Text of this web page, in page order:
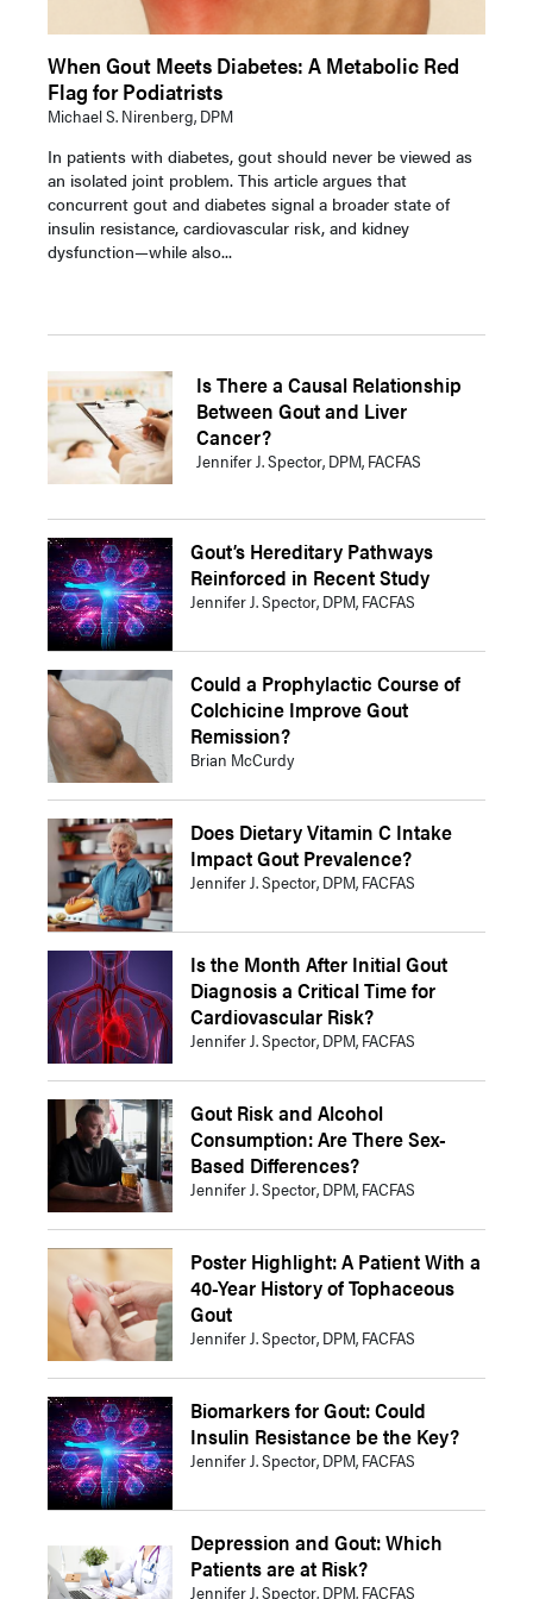
When Gout Meets Diabetes: A Metabolic Red
Flag for Podiatrists
Michael S. Nirenberg, DPM
In patients with diabetes, gout should never be viewed as
an isolated joint problem. This article argues that
concurrent gout and diabetes signal a broader state of
insulin resistance, cardiovascular risk, and kidney
dysfunction—while also...
Is There a Causal Relationship
Between Gout and Liver
Cancer?
Jennifer J. Spector, DPM, FACFAS
Gout’s Hereditary Pathways
Reinforced in Recent Study
Jennifer J. Spector, DPM, FACFAS
Could a Prophylactic Course of
Colchicine Improve Gout
Remission?
Brian McCurdy
Does Dietary Vitamin C Intake
Impact Gout Prevalence?
Jennifer J. Spector, DPM, FACFAS
Is the Month After Initial Gout
Diagnosis a Critical Time for
Cardiovascular Risk?
Jennifer J. Spector, DPM, FACFAS
Gout Risk and Alcohol
Consumption: Are There Sex-
Based Differences?
Jennifer J. Spector, DPM, FACFAS
Poster Highlight: A Patient With a
40-Year History of Tophaceous
Gout
Jennifer J. Spector, DPM, FACFAS
Biomarkers for Gout: Could
Insulin Resistance be the Key?
Jennifer J. Spector, DPM, FACFAS
Depression and Gout: Which
Patients are at Risk?
Jennifer J. Spector, DPM, FACFAS